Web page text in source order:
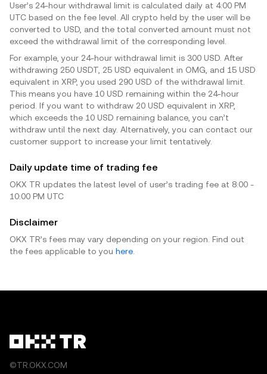
User’s 24-hour withdrawal limit is calculated daily at 4:00 PM
UTC based on the fee level. All crypto held by the user will be
converted to USD, and the total converted amount must not
exceed the withdrawal limit of the corresponding level.
For example, your 24-hour withdrawal limit is 300 USD. After
withdrawing 250 USDT, 25 USD equivalent in OMG, and 15 USD
equivalent in XRP, you used 290 USD of the withdrawal limit.
This means you have 10 USD remaining within the 24-hour
period. If you want to withdraw 20 USD equivalent in XRP,
which exceeds the 10 USD remaining balance, you can’t
withdraw until the next day. Alternatively, you can contact our
customer support to increase your limit tentatively.
Daily update time of trading fee
OKX TR updates the latest level of user’s trading fee at 8:00 -
10:00 PM UTC
Disclaimer
OKX TR’s fees may vary depending on your region. Find out
the fees applicable to you here
©TR.OKX.COM